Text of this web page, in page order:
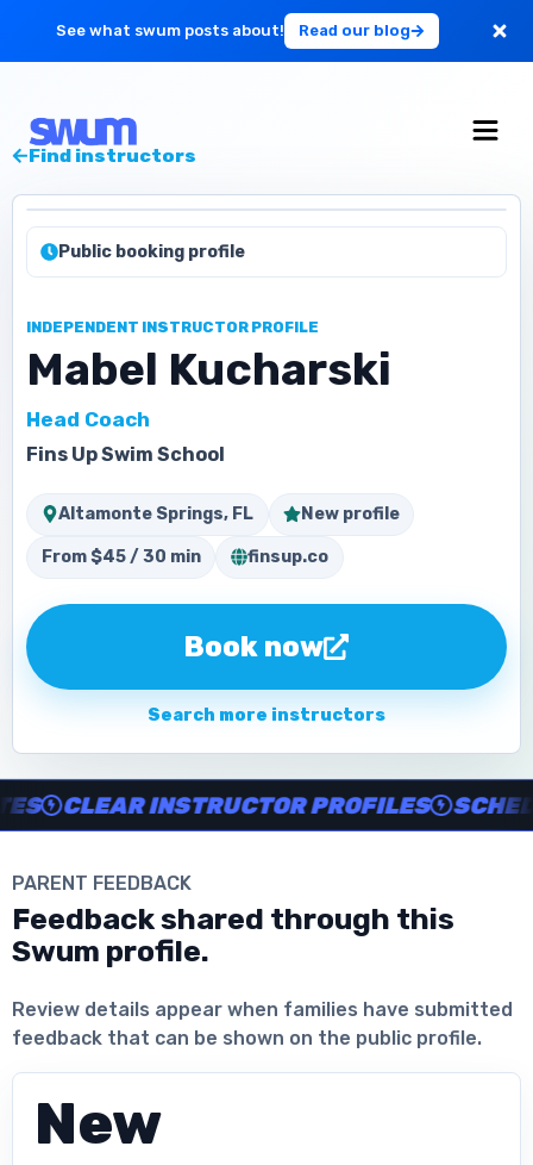
See what swum posts about! Read our blog
Get Started
Download the App
Find instructors
Public booking profile
INDEPENDENT INSTRUCTOR PROFILE
Mabel Kucharski
Head Coach
Fins Up Swim School
Altamonte Springs, FL New profile
From $45 / 30 min finsup.co
Book now
Search more instructors
Instructor no-show support, Secure Swum checkout,
CLEAR INSTRUCTOR PROFILES
PARENT FEEDBACK
Feedback shared through this
Swum profile.
Review details appear when families have submitted
feedback that can be shown on the public profile.
New